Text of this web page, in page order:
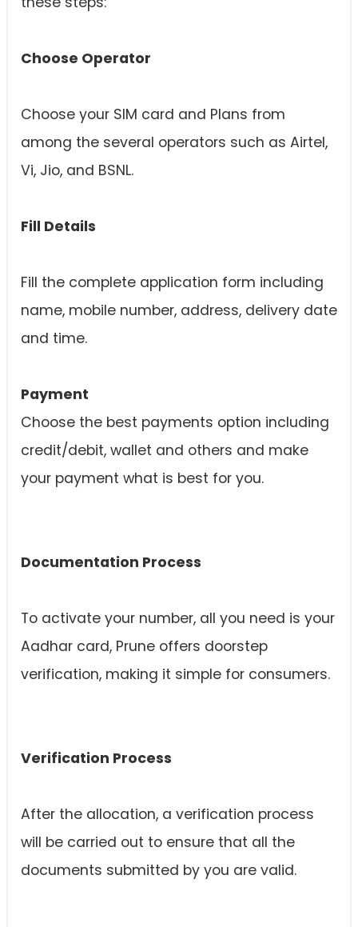
Choose Operator
Choose your SIM card and Plans from
among the several operators such as Airtel,
Vi, Jio, and BSNL.
Fill Details
Fill the complete application form including
name, mobile number, address, delivery date
and time.
Payment
Choose the best payments option including
credit/debit, wallet and others and make
your payment what is best for you.
Documentation Process
To activate your number, all you need is your
Aadhar card, Prune offers doorstep
verification, making it simple for consumers.
Verification Process
After the allocation, a verification process
will be carried out to ensure that all the
documents submitted by you are valid.